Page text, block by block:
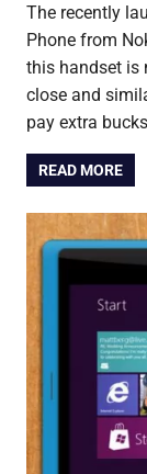
The recently
Phone from
this handset is
close and
pay extra
READ MORE